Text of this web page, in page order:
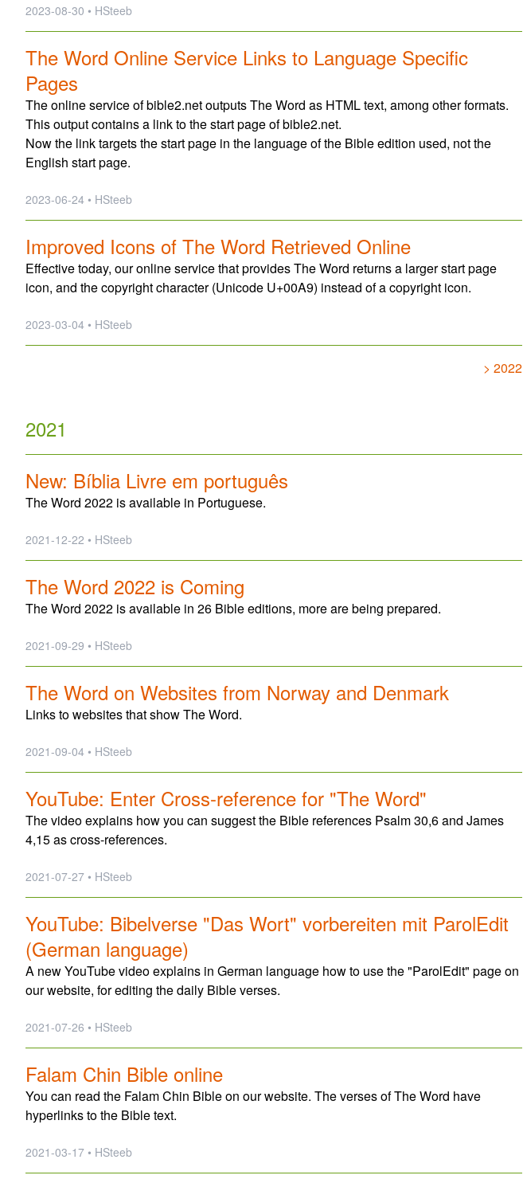
2023-08-30 • HSteeb
The Word Online Service Links to Language Specific
Pages
The online service of bible2.net outputs The Word as HTML text, among other formats.
This output contains a link to the start page of bible2.net.
Now the link targets the start page in the language of the Bible edition used, not the
English start page.
2023-06-24 • HSteeb
Improved Icons of The Word Retrieved Online
Effective today, our online service that provides The Word returns a larger start page
icon, and the copyright character (Unicode U+00A9) instead of a copyright icon.
2023-03-04 • HSteeb
> 2022
2021
New: Bíblia Livre em português
The Word 2022 is available in Portuguese.
2021-12-22 • HSteeb
The Word 2022 is Coming
The Word 2022 is available in 26 Bible editions, more are being prepared.
2021-09-29 • HSteeb
The Word on Websites from Norway and Denmark
Links to websites that show The Word.
2021-09-04 • HSteeb
YouTube: Enter Cross-reference for "The Word"
The video explains how you can suggest the Bible references Psalm 30,6 and James
4,15 as cross-references.
2021-07-27 • HSteeb
YouTube: Bibelverse "Das Wort" vorbereiten mit ParolEdit
(German language)
A new YouTube video explains in German language how to use the "ParolEdit" page on
our website, for editing the daily Bible verses.
2021-07-26 • HSteeb
Falam Chin Bible online
You can read the Falam Chin Bible on our website. The verses of The Word have
hyperlinks to the Bible text.
2021-03-17 • HSteeb